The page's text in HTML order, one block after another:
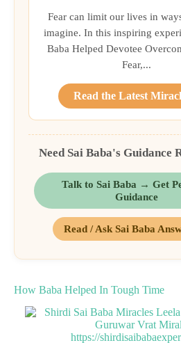
Fear can limit our lives in
imagine. In this inspiring
Baba Helped Devotee
Fear,...
Read the Latest
Need Sai Baba's Guidance
Talk to Sai Baba → Get
Guidance
Read / Ask Sai Baba
How Baba Helped In Tough Time